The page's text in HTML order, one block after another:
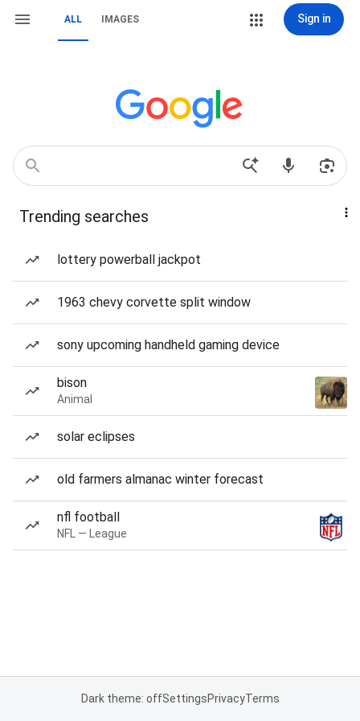
ALL IMAGES Sign in
Trending searches
lottery powerball jackpot
1963 chevy corvette split window
sony upcoming handheld gaming device
bison
Animal
solar eclipses
old farmers almanac winter forecast
nfl football
NFL — League
Dark theme: offSettingsPrivacyTerms